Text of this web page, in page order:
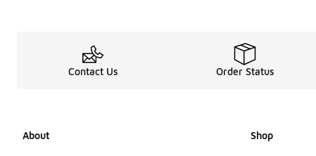
Contact Us Order Status
About Shop